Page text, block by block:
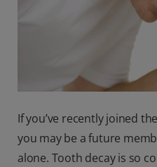
If you’ve recently joined
you may be a future
alone. Tooth decay is so